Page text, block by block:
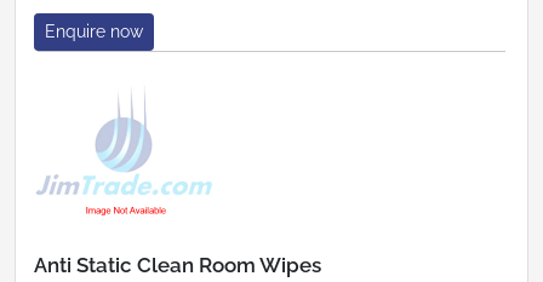
Enquire now
Anti Static Clean Room Wipes